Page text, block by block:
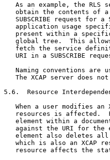
As an example, the RLS
obtain the contents of
SUBSCRIBE request for a
application usage
present within a
global tree.  This
fetch the service
URI in a SUBSCRIBE
Naming conventions are
The XCAP server does
5.6.  Resource
When a user modifies an
resources is affected.
element within a
against the URI for the
element also deletes
which is also an XCAP
resource affects the